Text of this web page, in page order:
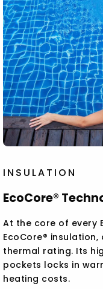
INSULATION
EcoCore®
At the core of every
EcoCore®
thermal rating. Its
pockets locks in
heating costs.